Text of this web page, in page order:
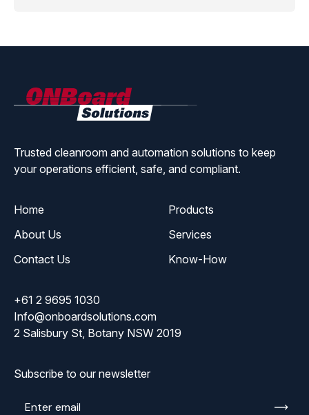
Trusted cleanroom and automation solutions to keep
your operations efficient, safe, and compliant.
Home
Products
About Us
Services
Contact Us
Know-How
+61 2 9695 1030
Info@onboardsolutions.com
2 Salisbury St, Botany NSW 2019
Subscribe to our newsletter
Enter